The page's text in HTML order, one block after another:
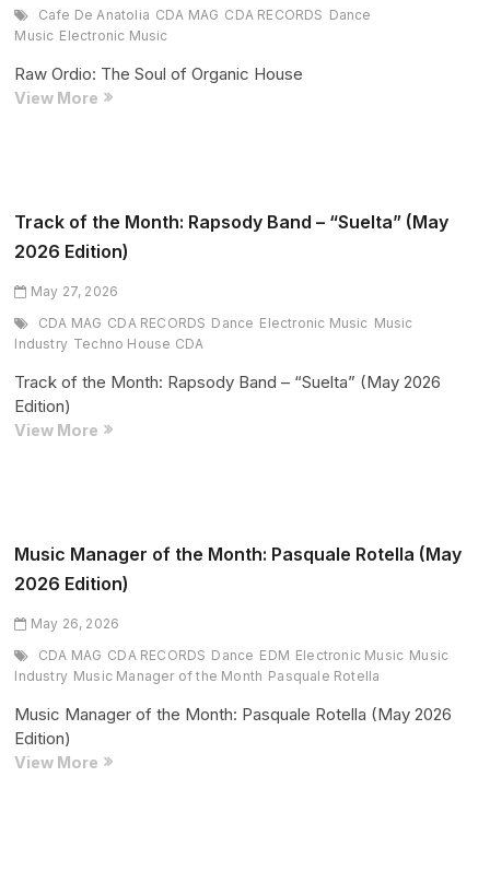
Through
Electronic
Cafe De Anatolia CDA MAG CDA RECORDS Dance
Music Electronic Music
Raw Ordio: The Soul of Organic House
View More Raw
Organic
House
Track of the Month: Rapsody Band – “Suelta” (May
2026 Edition)
May 27, 2026
CDA MAG CDA RECORDS Dance Electronic Music Music
Industry Techno House CDA
Track of the Month: Rapsody Band – “Suelta” (May 2026
Edition)
View More Track
Band
–
“Suelta”
(May
Edition)
Music Manager of the Month: Pasquale Rotella (May
2026 Edition)
May 26, 2026
CDA MAG CDA RECORDS Dance EDM Electronic Music Music
Industry Music Manager of the Month Pasquale Rotella
Music Manager of the Month: Pasquale Rotella (May 2026
Edition)
View More Music